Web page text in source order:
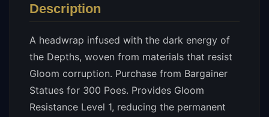
Description
A headwrap infused with the dark energy of
the Depths, woven from materials that resist
Gloom corruption. Purchase from Bargainer
Statues for 300 Poes. Provides Gloom
Resistance Level 1, reducing the permanent